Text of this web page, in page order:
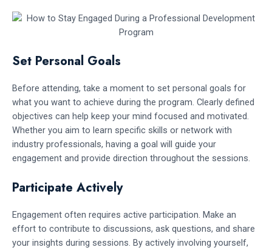
Set Personal Goals
Before attending, take a moment to set personal goals for
what you want to achieve during the program. Clearly defined
objectives can help keep your mind focused and motivated.
Whether you aim to learn specific skills or network with
industry professionals, having a goal will guide your
engagement and provide direction throughout the sessions.
Participate Actively
Engagement often requires active participation. Make an
effort to contribute to discussions, ask questions, and share
your insights during sessions. By actively involving yourself,